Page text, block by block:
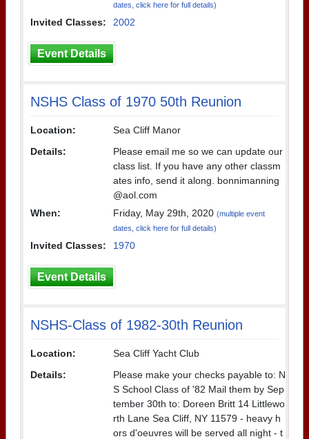
dates, click here for full details)
Invited Classes: 2002
Event Details
NSHS Class of 1970 50th Reunion
Location:
Sea Cliff Manor
Details:
Please email me so we can update our
class list. If you have any other classm
ates info, send it along. bonnimanning
@aol.com
When:
Friday, May 29th, 2020 (multiple event
dates, click here for full details)
Invited Classes: 1970
Event Details
NSHS-Class of 1982-30th Reunion
Location:
Sea Cliff Yacht Club
Details:
Please make your checks payable to: N
S School Class of '82 Mail them by Sep
tember 30th to: Doreen Britt 14 Littlewo
rth Lane Sea Cliff, NY 11579 - heavy h
ors d'oeuvres will be served all night - t